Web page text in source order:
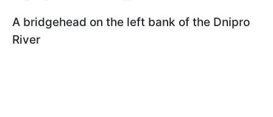
A bridgehead on the left bank of the Dnipro
River